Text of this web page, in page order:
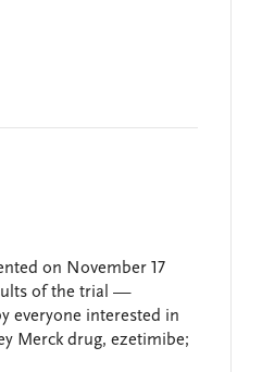
on November 17
of the trial —
everyone interested in
Merck drug, ezetimibe;